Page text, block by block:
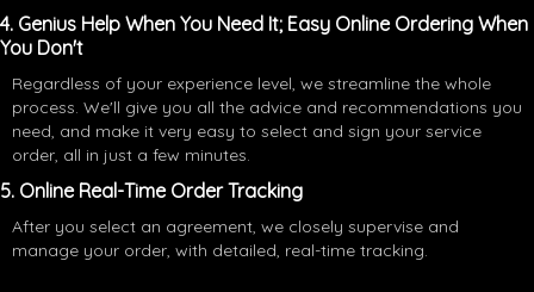
4. Genius Help When You Need It; Easy Online Ordering When
You Don't
Regardless of your experience level, we streamline the whole
process. We'll give you all the advice and recommendations you
need, and make it very easy to select and sign your service
order, all in just a few minutes.
5. Online Real-Time Order Tracking
After you select an agreement, we closely supervise and
manage your order, with detailed, real-time tracking.